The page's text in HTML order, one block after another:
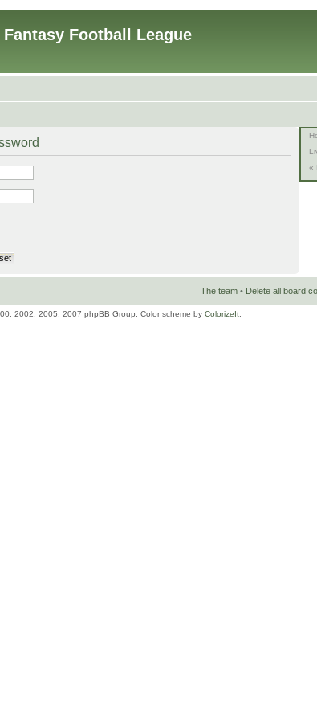
Football League
«
The team • Delete all board
2002, 2005, 2007 phpBB Group. Color scheme by ColorizeIt